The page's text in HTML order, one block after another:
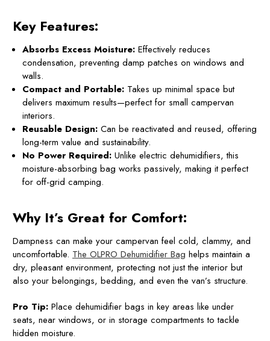
Key Features:
Absorbs Excess Moisture: Effectively reduces
condensation, preventing damp patches on windows and
walls.
Compact and Portable: Takes up minimal space but
delivers maximum results—perfect for small campervan
interiors.
Reusable Design: Can be reactivated and reused, offering
long-term value and sustainability.
No Power Required: Unlike electric dehumidifiers, this
moisture-absorbing bag works passively, making it perfect
for off-grid camping.
Why It’s Great for Comfort:
Dampness can make your campervan feel cold, clammy, and
uncomfortable. The OLPRO Dehumidifier Bag helps maintain a
dry, pleasant environment, protecting not just the interior but
also your belongings, bedding, and even the van’s structure.
Pro Tip: Place dehumidifier bags in key areas like under
seats, near windows, or in storage compartments to tackle
hidden moisture.